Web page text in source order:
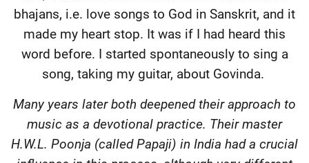
bhajans, i.e. love songs to God in Sanskrit, and it
made my heart stop. It was if I had heard this
word before. I started spontaneously to sing a
song, taking my guitar, about Govinda.
Many years later both deepened their approach to
music as a devotional practice. Their master
H.W.L. Poonja (called Papaji) in India had a crucial